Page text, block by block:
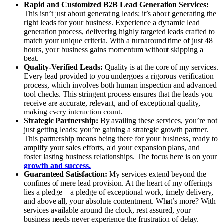
Rapid and Customized B2B Lead Generation Services:
This isn’t just about generating leads; it’s about generating the
right leads for your business. Experience a dynamic lead
generation process, delivering highly targeted leads crafted to
match your unique criteria. With a turnaround time of just 48
hours, your business gains momentum without skipping a
beat.
Quality-Verified Leads: Quality is at the core of my services.
Every lead provided to you undergoes a rigorous verification
process, which involves both human inspection and advanced
tool checks. This stringent process ensures that the leads you
receive are accurate, relevant, and of exceptional quality,
making every interaction count.
Strategic Partnership: By availing these services, you’re not
just getting leads; you’re gaining a strategic growth partner.
This partnership means being there for your business, ready to
amplify your sales efforts, aid your expansion plans, and
foster lasting business relationships. The focus here is on your
growth and success.
Guaranteed Satisfaction: My services extend beyond the
confines of mere lead provision. At the heart of my offerings
lies a pledge – a pledge of exceptional work, timely delivery,
and above all, your absolute contentment. What’s more? With
services available around the clock, rest assured, your
business needs never experience the frustration of delay.